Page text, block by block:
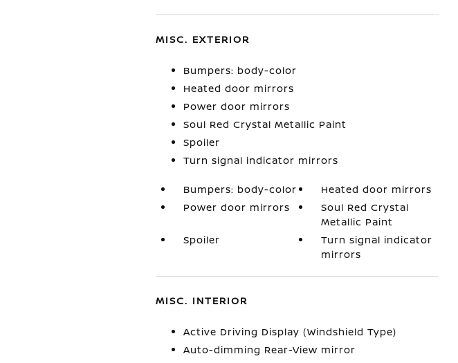
MISC. EXTERIOR
Bumpers: body-color
Heated door mirrors
Power door mirrors
Soul Red Crystal Metallic Paint
Spoiler
Turn signal indicator mirrors
Bumpers: body-color
Heated door mirrors
Power door mirrors
Soul Red Crystal
Metallic Paint
Spoiler
Turn signal indicator
mirrors
MISC. INTERIOR
Active Driving Display (Windshield Type)
Auto-dimming Rear-View mirror